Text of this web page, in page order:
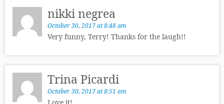
nikki negrea
October 30, 2017 at 8:48 am
Very funny, Terry! Thanks for the laugh!!
Trina Picardi
October 30, 2017 at 8:51 am
Love it!